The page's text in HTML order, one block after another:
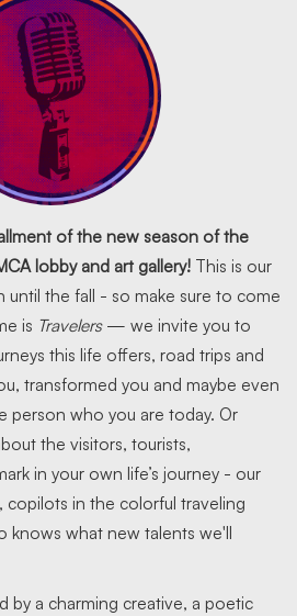
of the new season of the
lobby and art gallery! This is our
until the fall - so make sure to come
is Travelers — we invite you to
this life offers, road trips and
transformed you and maybe even
person who you are today. Or
the visitors, tourists,
in your own life’s journey - our
copilots in the colorful traveling
knows what new talents we'll
by a charming creative, a poetic